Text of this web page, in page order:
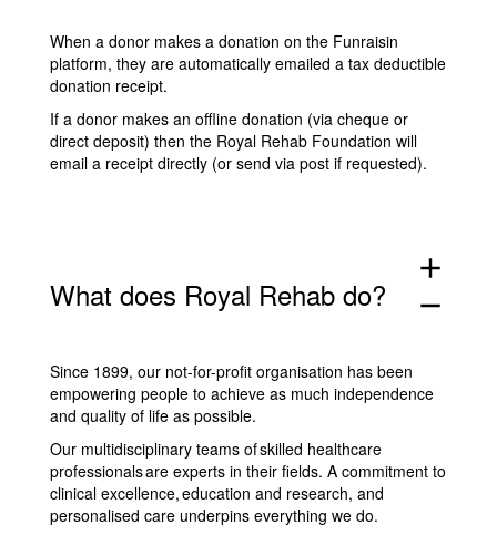
When a donor makes a donation on the Funraisin
platform, they are automatically emailed a tax deductible
donation receipt.
If a donor makes an offline donation (via cheque or
direct deposit) then the Royal Rehab Foundation will
email a receipt directly (or send via post if requested).
What does Royal Rehab do?
add
remove
Since 1899, our not-for-profit organisation has been
empowering people to achieve as much independence
and quality of life as possible.
Our multidisciplinary teams of skilled healthcare
professionals are experts in their fields. A commitment to
clinical excellence, education and research, and
personalised care underpins everything we do.